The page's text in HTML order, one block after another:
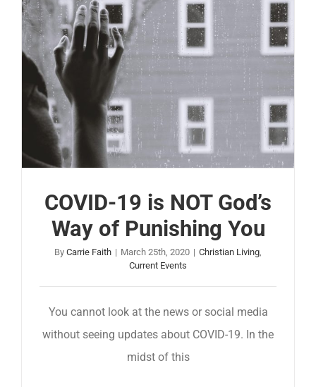
COVID-19 is NOT God’s
Way of Punishing You
By Carrie Faith | March 25th, 2020 | Christian Living,
Current Events
You cannot look at the news or social media
without seeing updates about COVID-19. In the
midst of this